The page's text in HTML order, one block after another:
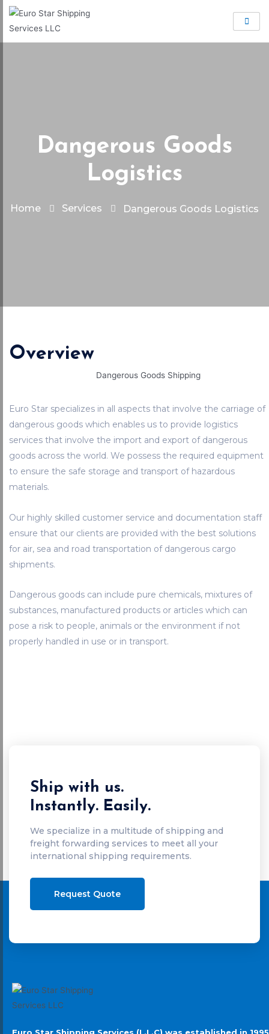
Dangerous Goods
Logistics
Home Services Dangerous Goods Logistics
Overview
Euro Star specializes in all aspects that involve the carriage of
dangerous goods which enables us to provide logistics
services that involve the import and export of dangerous
goods across the world. We possess the required equipment
to ensure the safe storage and transport of hazardous
materials.
Our highly skilled customer service and documentation staff
ensure that our clients are provided with the best solutions
for air, sea and road transportation of dangerous cargo
shipments.
Dangerous goods can include pure chemicals, mixtures of
substances, manufactured products or articles which can
pose a risk to people, animals or the environment if not
properly handled in use or in transport.
Ship with us.
Instantly. Easily.
We specialize in a multitude of shipping and
freight forwarding services to meet all your
international shipping requirements.
Request Quote